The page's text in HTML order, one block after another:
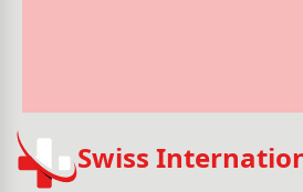
Swiss